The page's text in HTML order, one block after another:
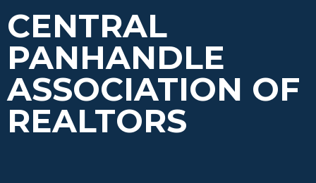
CENTRAL
PANHANDLE
ASSOCIATION OF
REALTORS